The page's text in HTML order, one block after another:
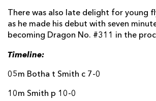
There was also late delight for young
as he made his debut with seven
becoming Dragon No. #311 in the
Timeline:
05m Botha t Smith c 7-0
10m Smith p 10-0